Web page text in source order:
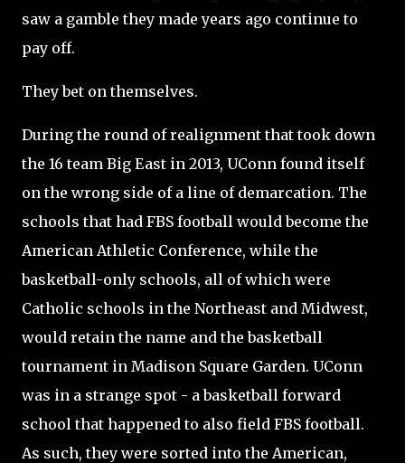
saw a gamble they made years ago continue to
pay off.
They bet on themselves.
During the round of realignment that took down
the 16 team Big East in 2013, UConn found itself
on the wrong side of a line of demarcation. The
schools that had FBS football would become the
American Athletic Conference, while the
basketball-only schools, all of which were
Catholic schools in the Northeast and Midwest,
would retain the name and the basketball
tournament in Madison Square Garden. UConn
was in a strange spot - a basketball forward
school that happened to also field FBS football.
As such, they were sorted into the American,